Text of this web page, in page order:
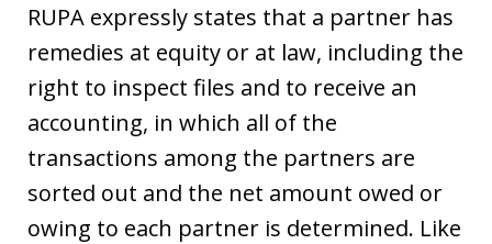
RUPA expressly states that a partner has
remedies at equity or at law, including the
right to inspect files and to receive an
accounting, in which all of the
transactions among the partners are
sorted out and the net amount owed or
owing to each partner is determined. Like